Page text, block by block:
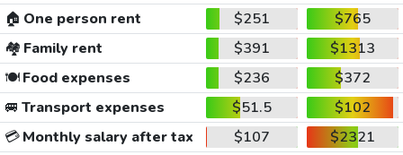
🏠 One person rent $251
$765
🏘️ Family rent $391
$1313
🍽️Food expenses $236
$372
🚐 Transport expenses $51.5
$102
💳Monthly salary after tax $107
$2321